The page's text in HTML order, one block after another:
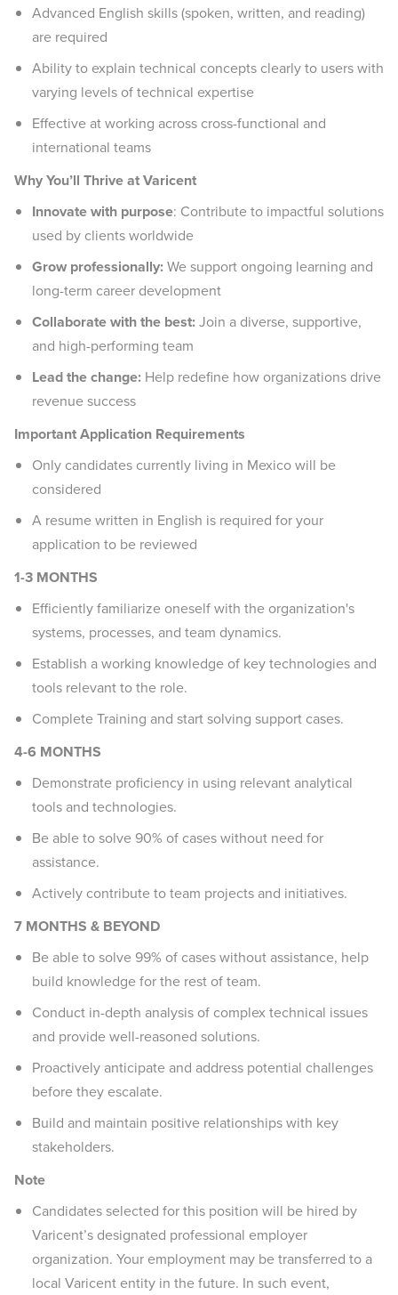
Advanced English skills (spoken, written, and reading)
are required
Ability to explain technical concepts clearly to users with
varying levels of technical expertise
Effective at working across cross-functional and
international teams
Why You’ll Thrive at Varicent
Innovate with purpose: Contribute to impactful solutions
used by clients worldwide
Grow professionally:We support ongoing learning and
long-term career development
Collaborate with the best:Join a diverse, supportive,
and high-performing team
Lead the change: Help redefine how organizations drive
revenue success
Important Application Requirements
Only candidates currently living in Mexico will be
considered
A resume written in English is required for your
application to be reviewed
1-3 MONTHS
Efficiently familiarize oneself with the organization's
systems, processes, and team dynamics.
Establish a working knowledge of key technologies and
tools relevant to the role.
Complete Training and start solving support cases.
4-6 MONTHS
Demonstrate proficiency in using relevant analytical
tools and technologies.
Be able to solve 90% of cases without need for
assistance.
Actively contribute to team projects and initiatives.
7 MONTHS & BEYOND
Be able to solve 99% of cases without assistance, help
build knowledge for the rest of team.
Conduct in-depth analysis of complex technical issues
and provide well-reasoned solutions.
Proactively anticipate and address potential challenges
before they escalate.
Build and maintain positive relationships with key
stakeholders.
Note
Candidates selected for this position will be hired by
Varicent’s designated professional employer
organization. Your employment may be transferred to a
local Varicent entity in the future. In such event,